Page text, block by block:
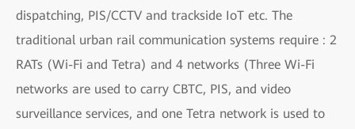
dispatching, PIS/CCTV and trackside IoT etc. The
traditional urban rail communication systems require : 2
RATs (Wi-Fi and Tetra) and 4 networks (Three Wi-Fi
networks are used to carry CBTC, PIS, and video
surveillance services, and one Tetra network is used to